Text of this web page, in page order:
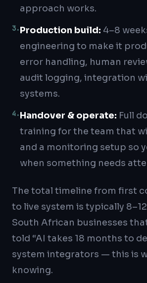
approach works.
3.Production build: 4–8
engineering to make it
error handling, human
audit logging, integration
systems.
4.Handover & operate: Full
training for the team that
and a monitoring setup so
when something needs
The total timeline from first
to live system is typically
South African businesses
told “AI takes 18 months to
system integrators — this is
knowing.